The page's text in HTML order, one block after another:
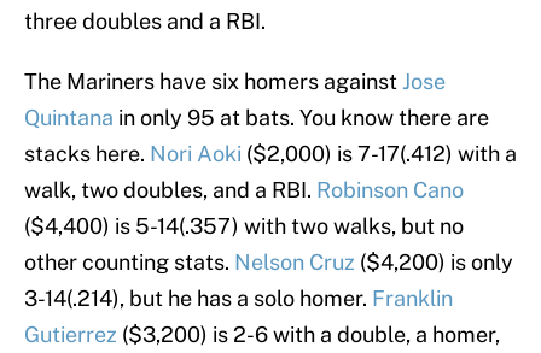
three doubles and a RBI.
The Mariners have six homers againstJose
Quintana in only 95 at bats. You know there are
stacks here. Nori Aoki ($2,000) is 7-17(.412) with a
walk, two doubles, and a RBI. Robinson Cano
($4,400) is 5-14(.357) with two walks, but no
other counting stats. Nelson Cruz ($4,200) is only
3-14(.214), but he has a solo homer. Franklin
Gutierrez ($3,200) is 2-6 with a double, a homer,